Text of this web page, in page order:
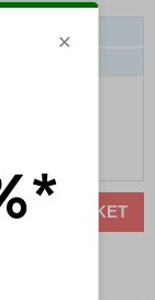
Kit
TO BASKET